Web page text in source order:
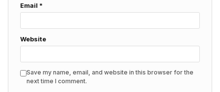
Email *
Website
Save my name, email, and website in this browser for the
next time I comment.